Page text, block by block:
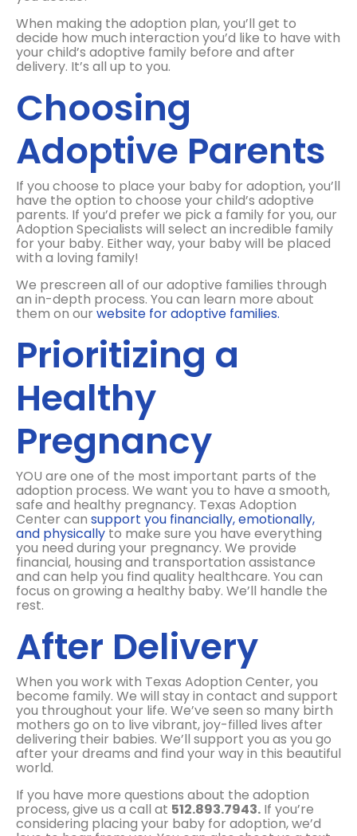
When making the adoption plan, you’ll get to
decide how much interaction you’d like to have with
your child’s adoptive family before and after
delivery. It’s all up to you.
Choosing
Adoptive Parents
If you choose to place your baby for adoption, you’ll
have the option to choose your child’s adoptive
parents. If you’d prefer we pick a family for you, our
Adoption Specialists will select an incredible family
for your baby. Either way, your baby will be placed
with a loving family!
We prescreen all of our adoptive families through
an in-depth process. You can learn more about
them on our website for adoptive families.
Prioritizing a
Healthy
Pregnancy
YOU are one of the most important parts of the
adoption process. We want you to have a smooth,
safe and healthy pregnancy. Texas Adoption
Center can support you financially, emotionally,
and physically to make sure you have everything
you need during your pregnancy. We provide
financial, housing and transportation assistance
and can help you find quality healthcare. You can
focus on growing a healthy baby. We’ll handle the
rest.
After Delivery
When you work with Texas Adoption Center, you
become family. We will stay in contact and support
you throughout your life. We’ve seen so many birth
mothers go on to live vibrant, joy-filled lives after
delivering their babies. We’ll support you as you go
after your dreams and find your way in this beautiful
world.
If you have more questions about the adoption
process, give us a call at 512.893.7943. If you’re
considering placing your baby for adoption, we’d